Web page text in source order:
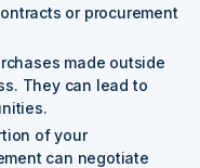
or procurement
made outside
They can lead to
of your
can negotiate